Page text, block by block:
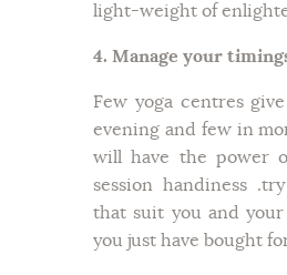
light-weight of
4. Manage your
Few yoga centres
evening and few in
will have the power
session handiness
that suit you and
you just have bought